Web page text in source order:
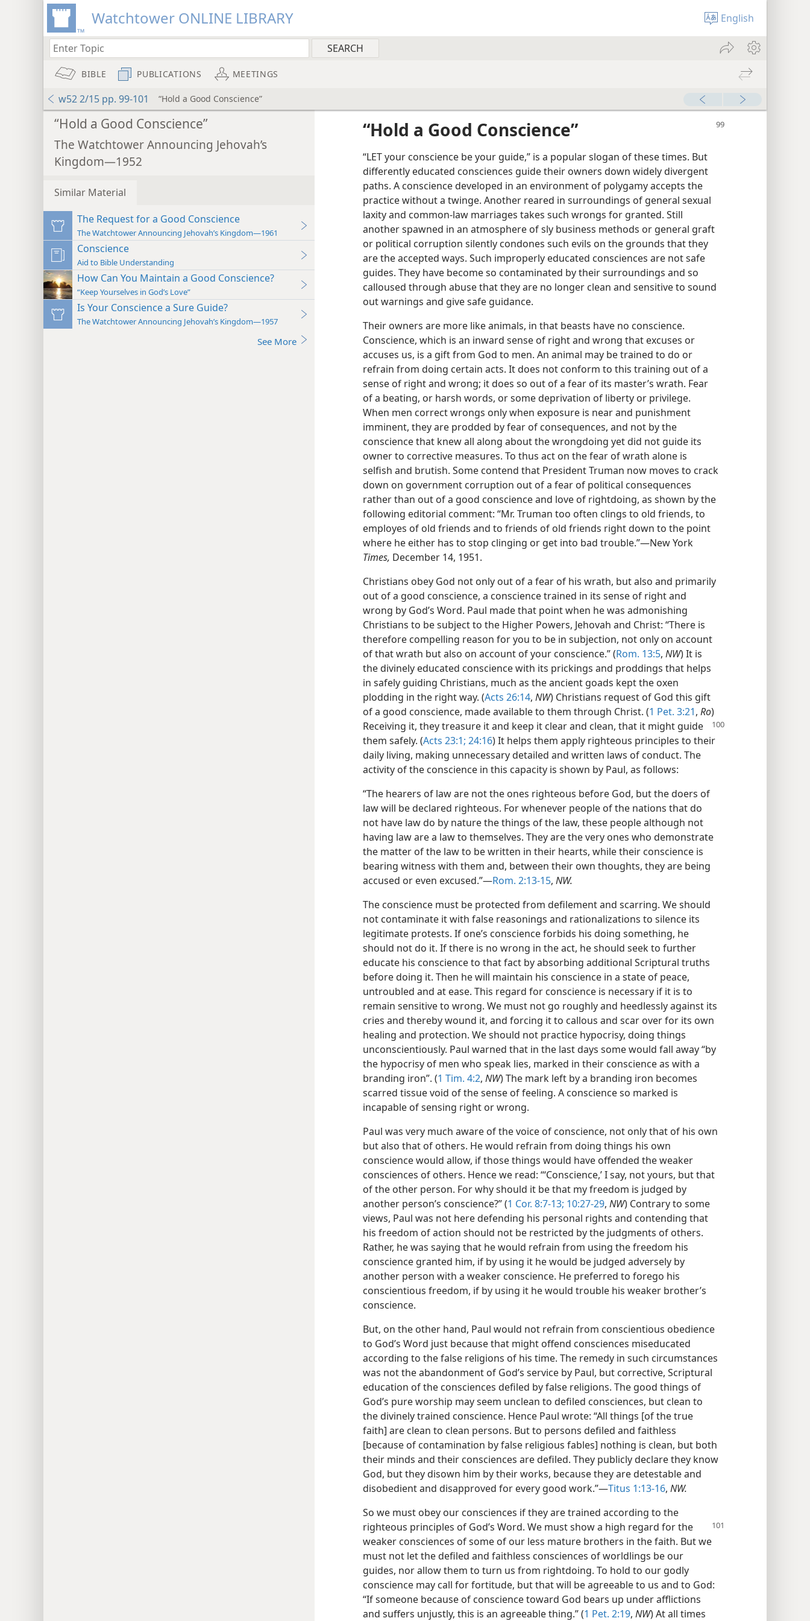
Watchtower ONLINE LIBRARY English
BIBLE PUBLICATIONS MEETINGS
w52 2/15 pp. 99-101 “Hold a Good Conscience”
“Hold a Good Conscience”
The Watchtower Announcing Jehovah’s
Kingdom—1952
Similar Material
The Request for a Good Conscience
The Watchtower Announcing Jehovah’s Kingdom—1961
Conscience
Aid to Bible Understanding
How Can You Maintain a Good Conscience?
“Keep Yourselves in God’s Love”
Is Your Conscience a Sure Guide?
The Watchtower Announcing Jehovah’s Kingdom—1957
See More
“Hold a Good Conscience”
“LET your conscience be your guide,” is a popular slogan of these times. But
differently educated consciences guide their owners down widely divergent
paths. A conscience developed in an environment of polygamy accepts the
practice without a twinge. Another reared in surroundings of general sexual
laxity and common-law marriages takes such wrongs for granted. Still
another spawned in an atmosphere of sly business methods or general graft
or political corruption silently condones such evils on the grounds that they
are the accepted ways. Such improperly educated consciences are not safe
guides. They have become so contaminated by their surroundings and so
calloused through abuse that they are no longer clean and sensitive to sound
out warnings and give safe guidance.
Their owners are more like animals, in that beasts have no conscience.
Conscience, which is an inward sense of right and wrong that excuses or
accuses us, is a gift from God to men. An animal may be trained to do or
refrain from doing certain acts. It does not conform to this training out of a
sense of right and wrong; it does so out of a fear of its master’s wrath. Fear
of a beating, or harsh words, or some deprivation of liberty or privilege.
When men correct wrongs only when exposure is near and punishment
imminent, they are prodded by fear of consequences, and not by the
conscience that knew all along about the wrongdoing yet did not guide its
owner to corrective measures. To thus act on the fear of wrath alone is
selfish and brutish. Some contend that President Truman now moves to crack
down on government corruption out of a fear of political consequences
rather than out of a good conscience and love of rightdoing, as shown by the
following editorial comment: “Mr. Truman too often clings to old friends, to
employes of old friends and to friends of old friends right down to the point
where he either has to stop clinging or get into bad trouble.”—New York
Times, December 14, 1951.
Christians obey God not only out of a fear of his wrath, but also and primarily
out of a good conscience, a conscience trained in its sense of right and
wrong by God’s Word. Paul made that point when he was admonishing
Christians to be subject to the Higher Powers, Jehovah and Christ: “There is
therefore compelling reason for you to be in subjection, not only on account
of that wrath but also on account of your conscience.” (Rom. 13:5, NW) It is
the divinely educated conscience with its prickings and proddings that helps
in safely guiding Christians, much as the ancient goads kept the oxen
plodding in the right way. (Acts 26:14, NW) Christians request of God this gift
of a good conscience, made available to them through Christ. (1 Pet. 3:21, Ro)
Receiving it, they treasure it and keep it clear and clean, that it might guide
them safely. (Acts 23:1; 24:16) It helps them apply righteous principles to their
daily living, making unnecessary detailed and written laws of conduct. The
activity of the conscience in this capacity is shown by Paul, as follows:
“The hearers of law are not the ones righteous before God, but the doers of
law will be declared righteous. For whenever people of the nations that do
not have law do by nature the things of the law, these people although not
having law are a law to themselves. They are the very ones who demonstrate
the matter of the law to be written in their hearts, while their conscience is
bearing witness with them and, between their own thoughts, they are being
accused or even excused.”—Rom. 2:13-15, NW.
The conscience must be protected from defilement and scarring. We should
not contaminate it with false reasonings and rationalizations to silence its
legitimate protests. If one’s conscience forbids his doing something, he
should not do it. If there is no wrong in the act, he should seek to further
educate his conscience to that fact by absorbing additional Scriptural truths
before doing it. Then he will maintain his conscience in a state of peace,
untroubled and at ease. This regard for conscience is necessary if it is to
remain sensitive to wrong. We must not go roughly and heedlessly against its
cries and thereby wound it, and forcing it to callous and scar over for its own
healing and protection. We should not practice hypocrisy, doing things
unconscientiously. Paul warned that in the last days some would fall away “by
the hypocrisy of men who speak lies, marked in their conscience as with a
branding iron”. (1 Tim. 4:2, NW) The mark left by a branding iron becomes
scarred tissue void of the sense of feeling. A conscience so marked is
incapable of sensing right or wrong.
Paul was very much aware of the voice of conscience, not only that of his own
but also that of others. He would refrain from doing things his own
conscience would allow, if those things would have offended the weaker
consciences of others. Hence we read: “‘Conscience,’ I say, not yours, but that
of the other person. For why should it be that my freedom is judged by
another person’s conscience?” (1 Cor. 8:7-13; 10:27-29, NW) Contrary to some
views, Paul was not here defending his personal rights and contending that
his freedom of action should not be restricted by the judgments of others.
Rather, he was saying that he would refrain from using the freedom his
conscience granted him, if by using it he would be judged adversely by
another person with a weaker conscience. He preferred to forego his
conscientious freedom, if by using it he would trouble his weaker brother’s
conscience.
But, on the other hand, Paul would not refrain from conscientious obedience
to God’s Word just because that might offend consciences miseducated
according to the false religions of his time. The remedy in such circumstances
was not the abandonment of God’s service by Paul, but corrective, Scriptural
education of the consciences defiled by false religions. The good things of
God’s pure worship may seem unclean to defiled consciences, but clean to
the divinely trained conscience. Hence Paul wrote: “All things [of the true
faith] are clean to clean persons. But to persons defiled and faithless
[because of contamination by false religious fables] nothing is clean, but both
their minds and their consciences are defiled. They publicly declare they know
God, but they disown him by their works, because they are detestable and
disobedient and disapproved for every good work.”—Titus 1:13-16, NW.
So we must obey our consciences if they are trained according to the
righteous principles of God’s Word. We must show a high regard for the
weaker consciences of some of our less mature brothers in the faith. But we
must not let the defiled and faithless consciences of worldlings be our
guides, nor allow them to turn us from rightdoing. To hold to our godly
conscience may call for fortitude, but that will be agreeable to us and to God:
“If someone because of conscience toward God bears up under afflictions
and suffers unjustly, this is an agreeable thing.” (1 Pet. 2:19, NW) At all times